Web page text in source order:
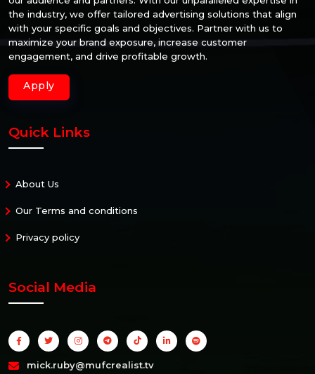
the industry, we offer tailored advertising solutions that align
with your specific goals and objectives. Partner with us to
maximize your brand exposure, increase customer
engagement, and drive profitable growth.
Apply
Quick Links
About Us
Our Terms and conditions
Privacy policy
Social Media
mick.ruby@mufcrealist.tv